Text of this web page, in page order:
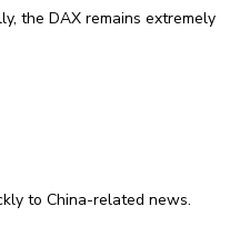
the DAX remains extremely
to China-related news.